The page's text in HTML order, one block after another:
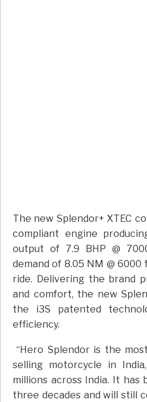
The new Splendor+ XTEC
compliant engine
output of 7.9 BHP @
demand of 8.05 NM @
ride. Delivering the brand
and comfort, the new
the i3S patented
efficiency.
“Hero Splendor is the
selling motorcycle in
millions across India. It has
three decades and will still